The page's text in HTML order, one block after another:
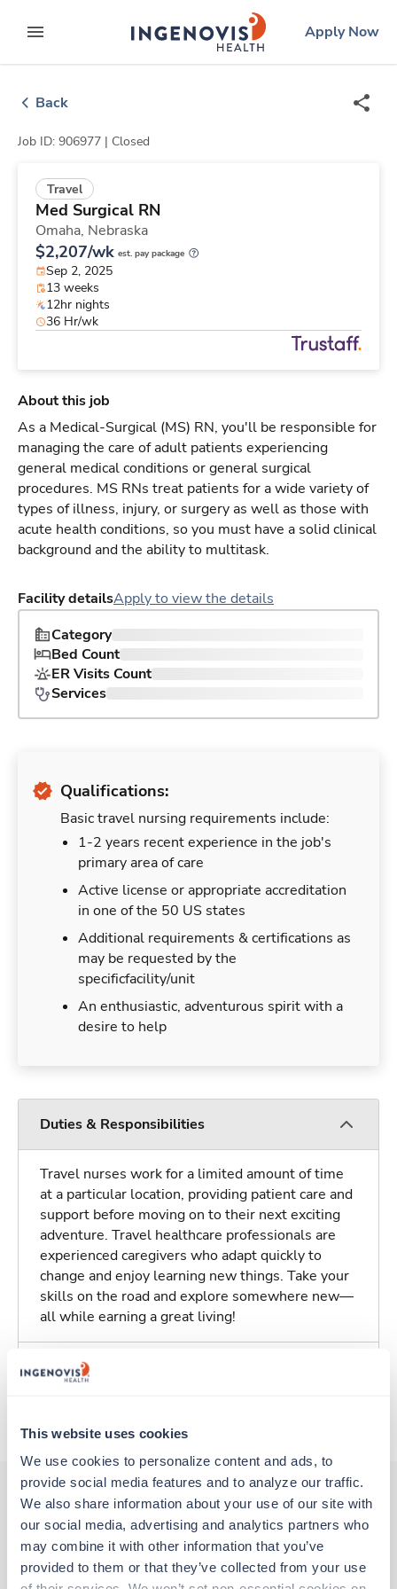
This website uses cookies
We use cookies to personalize content and ads, to
provide social media features and to analyze our traffic.
We also share information about your use of our site with
our social media, advertising and analytics partners who
may combine it with other information that you’ve
provided to them or that they’ve collected from your use
to contentexpand main menu
ingenovislogo
Apply Now
Back
Job ID: 906977 | Closed
Travel
Med Surgical RN
Omaha, Nebraska
$2,207/wk est. pay package
Sep 2, 2025
13 weeks
12hr nights
36 Hr/wk
About this job
As a Medical-Surgical (MS) RN, you'll be responsible for
managing the care of adult patients experiencing
general medical conditions or general surgical
procedures. MS RNs treat patients for a wide variety of
types of illness, injury, or surgery as well as those with
acute health conditions, so you must have a solid clinical
background and the ability to multitask.
Facility detailsApply to view the details
Category
Bed Count
ER Visits Count
Services
Qualifications:
Basic travel nursing requirements include:
1-2 years recent experience in the job's
primary area of care
Active license or appropriate accreditation
in one of the 50 US states
Additional requirements & certifications as
may be requested by the
specificfacility/unit
An enthusiastic, adventurous spirit with a
desire to help
Duties & Responsibilities
Travel nurses work for a limited amount of time
at a particular location, providing patient care and
support before moving on to their next exciting
adventure. Travel healthcare professionals are
experienced caregivers who adapt quickly to
change and enjoy learning new things. Take your
skills on the road and explore somewhere new—
all while earning a great living!
Traveling to Omaha, Nebraska
Other jobs that might interest you